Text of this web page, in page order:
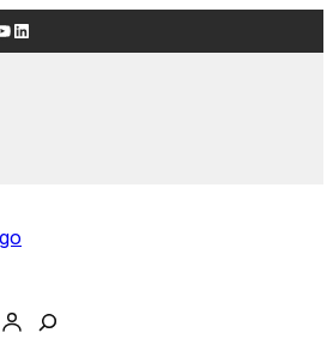
LinkedIn